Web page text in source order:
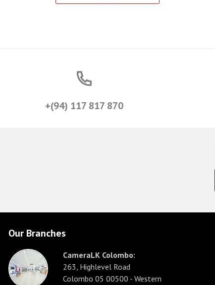
+(94) 117 817 870
Our Branches
CameraLK Colombo:
263, Highlevel Road
Colombo 05 00500 - Western